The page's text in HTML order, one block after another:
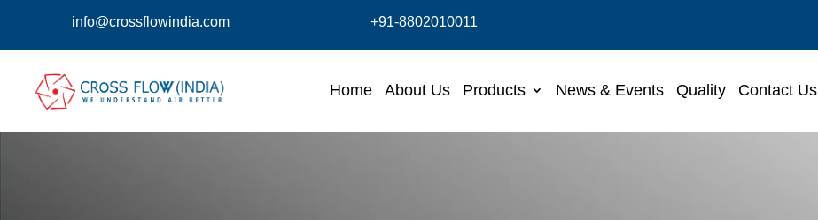
info@crossflowindia.com +91-8802010011
Home About Us Products News & Events Quality Contact Us